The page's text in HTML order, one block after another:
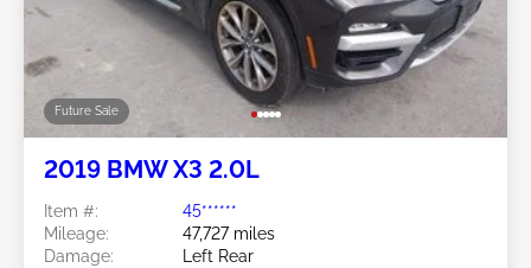
Future Sale
2019 BMW X3 2.0L
Item #:
45******
Mileage:
47,727 miles
Damage:
Left Rear